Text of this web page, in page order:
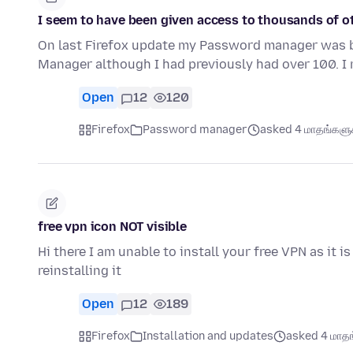
I seem to have been given access to thousands of
On last Firefox update my Password manager
Manager although I had previously had over 100.
Open 12 120
Firefox Password manager asked 4
free vpn icon NOT visible
Hi there I am unable to install your free VPN as it
reinstalling it
Open 12 189
Firefox Installation and updates asked 4